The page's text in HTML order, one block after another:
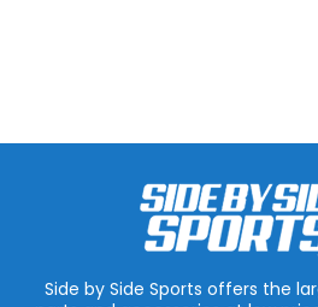
Side by Side Sports offers the